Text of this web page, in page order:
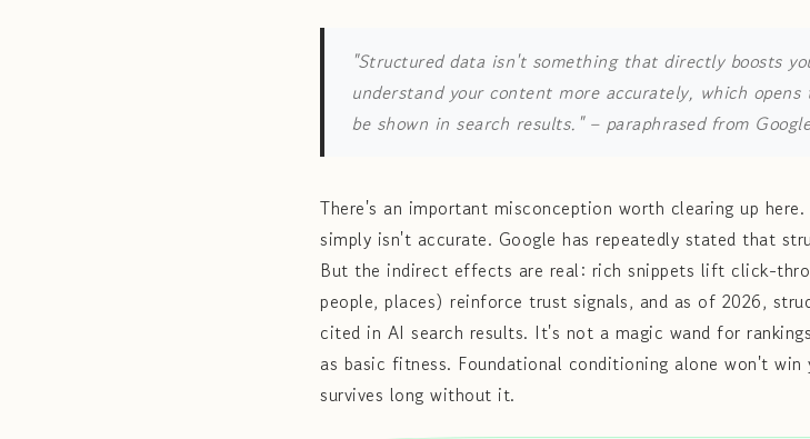
"Structured data isn't something that directly boosts
understand your content more accurately, which
be shown in search results." – paraphrased from
There's an important misconception worth clearing up
simply isn't accurate. Google has repeatedly stated that
But the indirect effects are real: rich snippets lift click-
people, places) reinforce trust signals, and as of 2026,
cited in AI search results. It's not a magic wand for
as basic fitness. Foundational conditioning alone won't
survives long without it.